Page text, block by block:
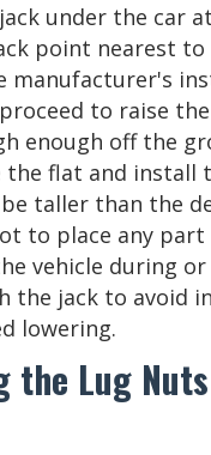
under the car
point nearest
manufacturer's
to raise
enough off the
the flat and install
taller than the
to place any
vehicle during
the jack to avoid
lowering.
the Lug